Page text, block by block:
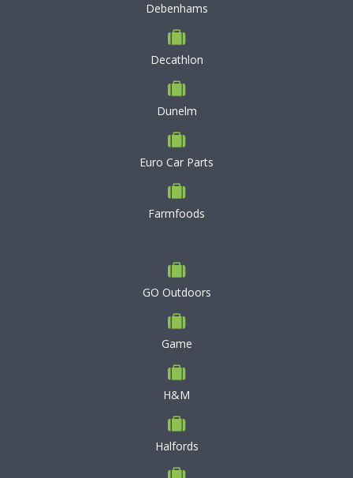
Debenhams
Decathlon
Dunelm
Euro Car Parts
Farmfoods
GO Outdoors
Game
H&M
Halfords